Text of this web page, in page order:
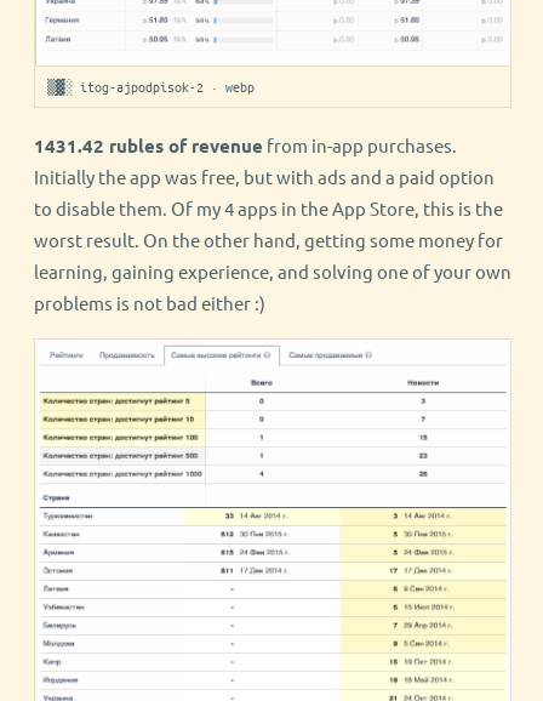
▒▓░ itog-ajpodpisok-2 · webp
1431.42 rubles of revenue from in-app purchases.
Initially the app was free, but with ads and a paid option
to disable them. Of my 4 apps in the App Store, this is the
worst result. On the other hand, getting some money for
learning, gaining experience, and solving one of your own
problems is not bad either :)